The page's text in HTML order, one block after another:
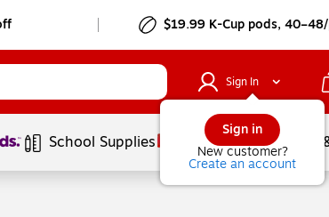
$19.99 K-Cup pods,
Sign In
Sign in
New customer?
Create an account
School Supplies Services